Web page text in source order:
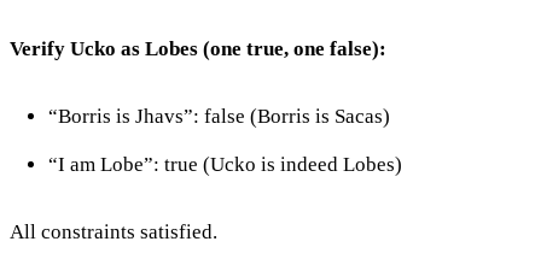
Verify Ucko as Lobes (one true, one false):
“Borris is Jhavs”: false (Borris is Sacas)
“I am Lobe”: true (Ucko is indeed Lobes)
All constraints satisfied.